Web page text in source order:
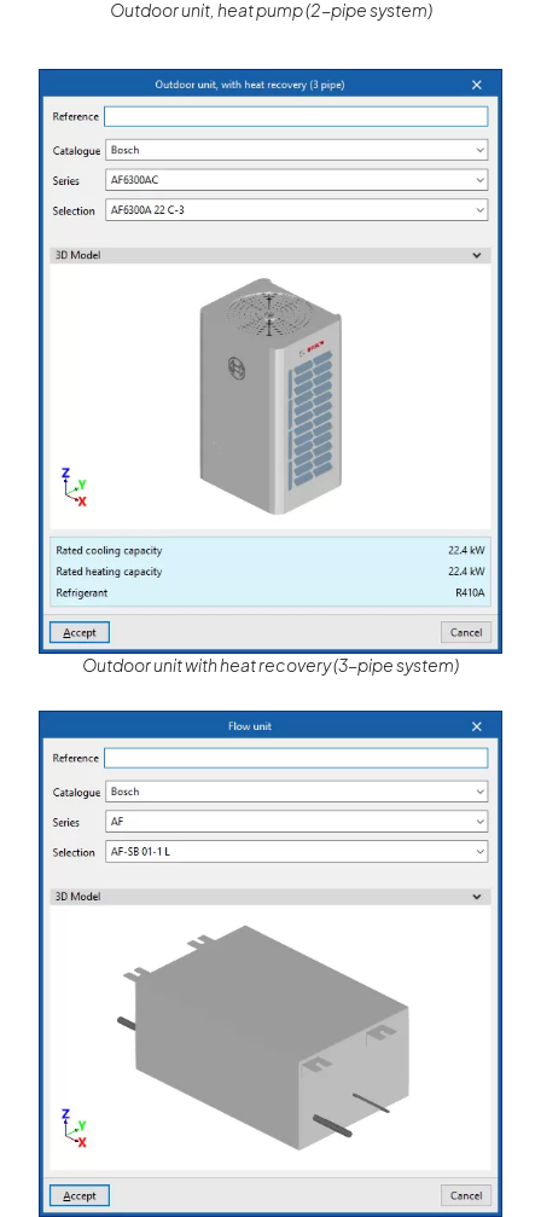
Outdoor unit, heat pump (2-pipe system)
Outdoor unit with heat recovery (3-pipe system)